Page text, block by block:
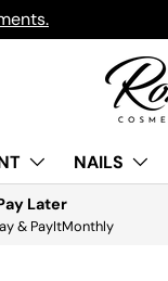
NAILS
Later
& PayItMonthly